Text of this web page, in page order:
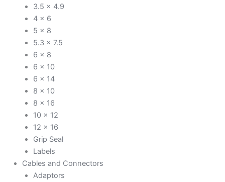
3.5 x 4.9
4 x 6
5 x 8
5.3 x 7.5
6 x 8
6 x 10
6 x 14
8 x 10
8 x 16
10 x 12
12 x 16
Grip Seal
Labels
Cables and Connectors
Adaptors